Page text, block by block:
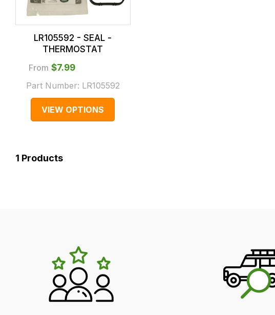
LR105592 - SEAL -
THERMOSTAT
From $‌7.99
Part Number: LR105592
VIEW OPTIONS
1 Products
Unique
Selling
Points